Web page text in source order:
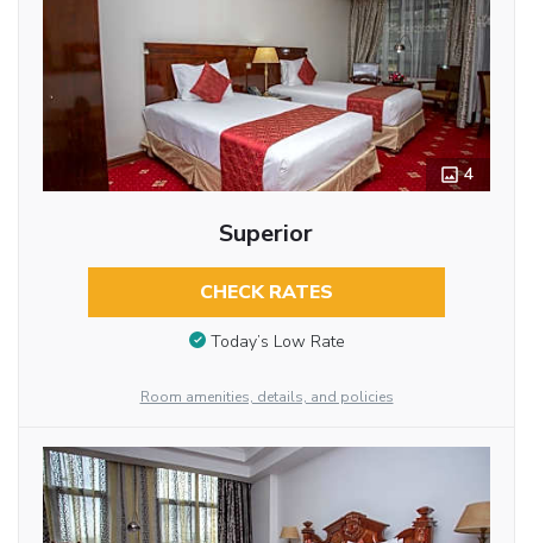
4
Superior
CHECK RATES
Today’s Low Rate
Room amenities, details, and policies